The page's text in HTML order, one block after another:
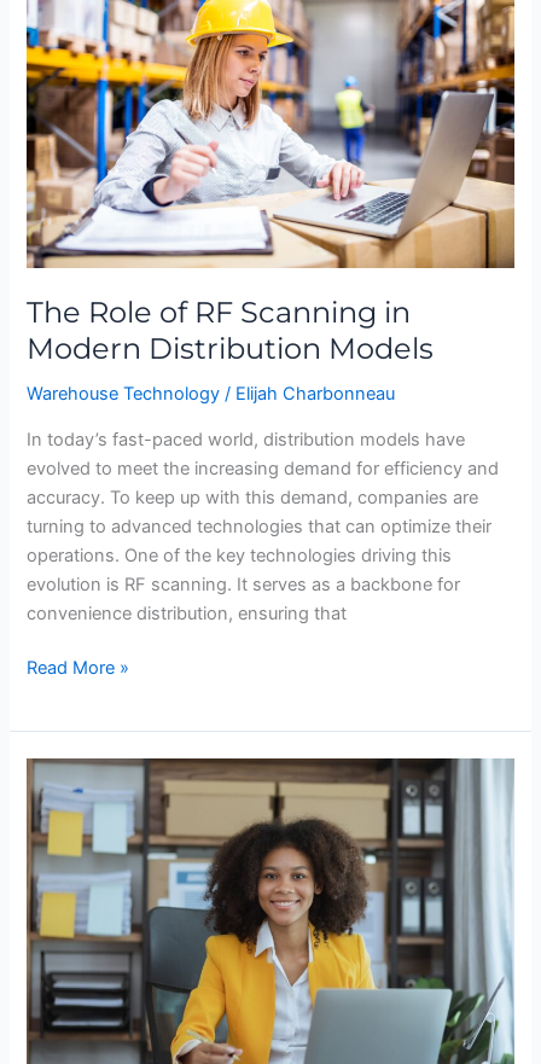
The Role of RF Scanning in
Modern Distribution Models
Warehouse Technology / Elijah Charbonneau
In today’s fast-paced world, distribution models have
evolved to meet the increasing demand for efficiency and
accuracy. To keep up with this demand, companies are
turning to advanced technologies that can optimize their
operations. One of the key technologies driving this
evolution is RF scanning. It serves as a backbone for
convenience distribution, ensuring that
of
RF
Scanning
in
Modern
Distribution
Models
Read More »
Top
Features
to
Look
for
in
Convenience
Distribution
Software